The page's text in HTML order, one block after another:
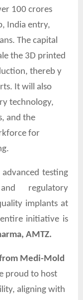
100 crores
India entry,
The capital
the 3D printed
thereb y
It will also
technology,
and the
for
advanced testing
regulatory
implants at
initiative is
AMTZ.
from Medi-Mold
proud to host
aligning with